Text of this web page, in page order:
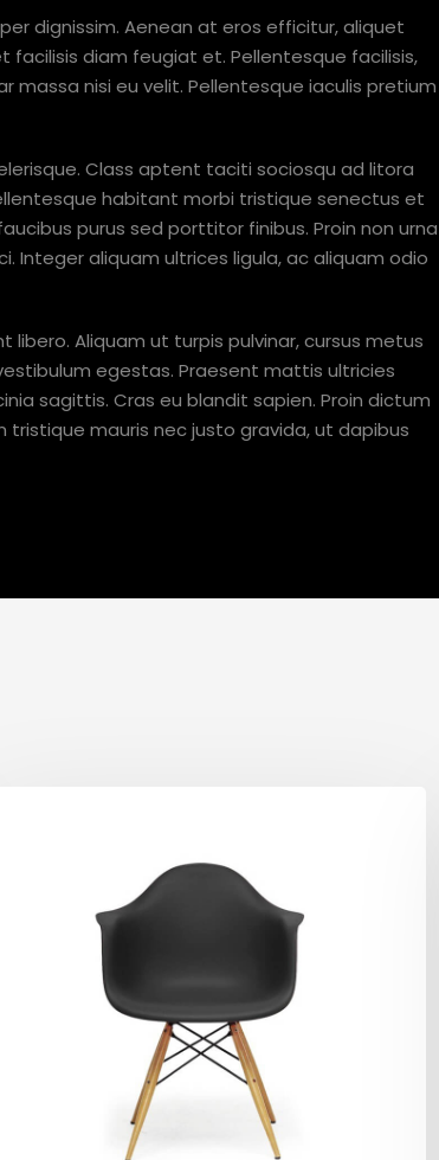
dignissim. Aenean at eros efficitur, aliquet
diam feugiat et. Pellentesque facilisis,
massa nisi eu velit. Pellentesque iaculis pretium
Class aptent taciti sociosqu ad litora
habitant morbi tristique senectus et
purus sed porttitor finibus. Proin non urna
Integer aliquam ultrices ligula, ac aliquam odio
Aliquam ut turpis pulvinar, cursus metus
egestas. Praesent mattis ultricies
sagittis. Cras eu blandit sapien. Proin dictum
mauris nec justo gravida, ut dapibus